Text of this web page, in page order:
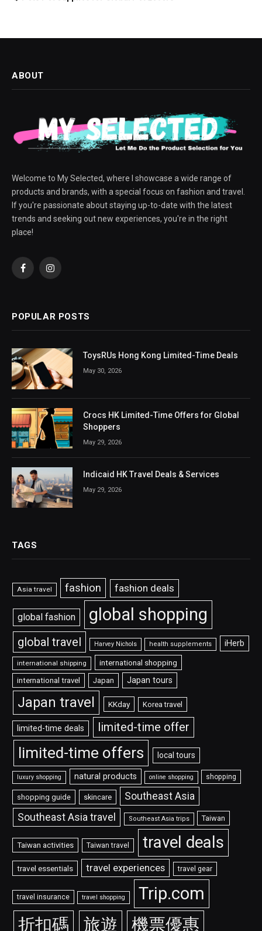
ABOUT
Welcome to My Selected, where I showcase a wide range of
products and brands, with a special focus on fashion and travel.
If you're passionate about staying up-to-date with the latest
trends and seeking out new experiences, you're in the right
place!
FacebookInstagram
POPULAR POSTS
ToysRUs Hong Kong Limited-Time Deals
May 30, 2026
Crocs HK Limited-Time Offers for Global
Shoppers
May 29, 2026
Indicaid HK Travel Deals & Services
May 29, 2026
TAGS
Asia travel fashion fashion deals
global fashion global shopping
global travel Harvey Nichols health supplements iHerb
international shipping international shopping
international travel Japan Japan tours
Japan travel KKday Korea travel
limited-time deals limited-time offer
limited-time offers local tours
luxury shopping natural products online shopping shopping
shopping guide skincare Southeast Asia
Southeast Asia travel Southeast Asia trips Taiwan
Taiwan activities Taiwan travel travel deals
travel essentials travel experiences travel gear
travel insurance travel shopping
Trip.com
折扣碼
旅遊 機票優惠